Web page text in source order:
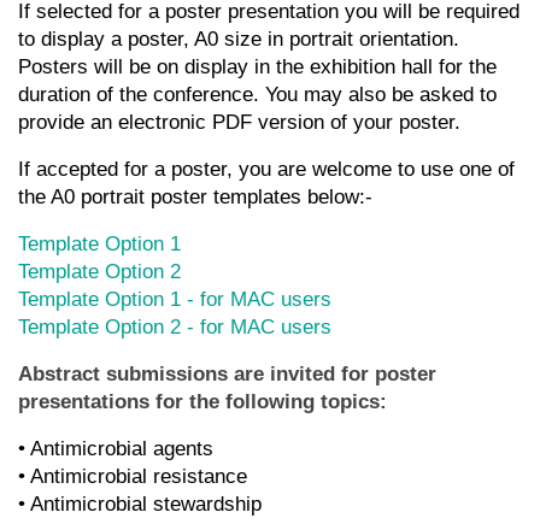
If selected for a poster presentation you will be required
to display a poster, A0 size in portrait orientation.
Posters will be on display in the exhibition hall for the
duration of the conference. You may also be asked to
provide an electronic PDF version of your poster.
If accepted for a poster, you are welcome to use one of
the A0 portrait poster templates below:-
Template Option 1
Template Option 2
Template Option 1 - for MAC users
Template Option 2 - for MAC users
Abstract submissions are invited for poster
presentations for the following topics:
• Antimicrobial agents
• Antimicrobial resistance
• Antimicrobial stewardship